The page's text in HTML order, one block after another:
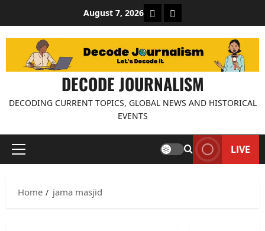
content
August 7, 2026 About Decode Journalism
Contact us
DECODE JOURNALISM
DECODING CURRENT TOPICS, GLOBAL NEWS AND HISTORICAL
EVENTS
Primary
LIVE
Home jama masjid